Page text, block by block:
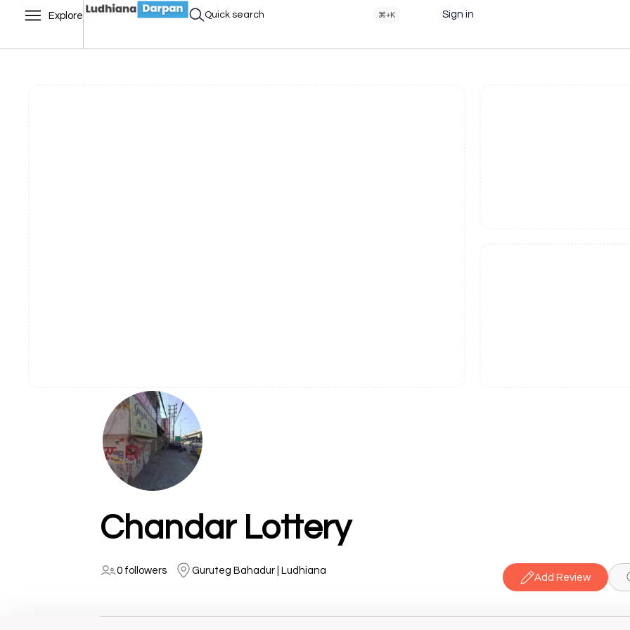
Explore Quick search ⌘+K Sign in
Chandar Lottery
0 followers Guruteg Bahadur | Ludhiana
Add Review